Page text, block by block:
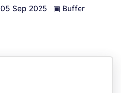
05 Sep 2025 ▣ Buffer